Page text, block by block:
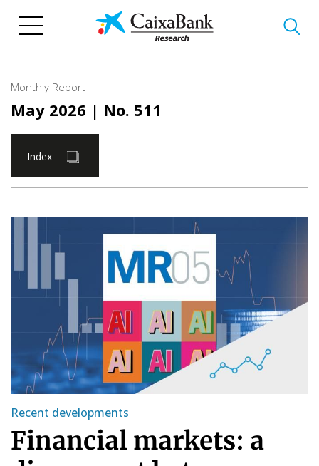
Monthly Report
May 2026 | No. 511
Index
Recent developments
Financial markets: a